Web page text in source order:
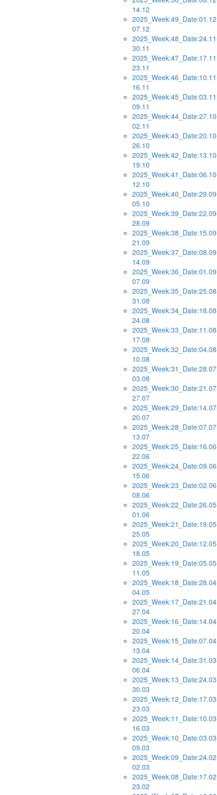
14.12
07.12
30.11
23.11
16.11
09.11
02.11
26.10
19.10
12.10
05.10
28.09
21.09
14.09
07.09
31.08
24.08
17.08
10.08
03.08
27.07
20.07
13.07
22.06
15.06
08.06
01.06
25.05
18.05
11.05
04.05
27.04
20.04
13.04
06.04
30.03
23.03
16.03
09.03
02.03
23.02